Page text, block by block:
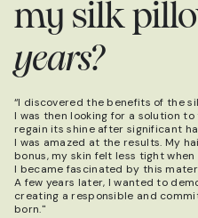
my silk
years?
“I discovered the benefits of the
I was then looking for a solution
regain its shine after significant
I was amazed at the results. My
bonus, my skin felt less tight when
I became fascinated by this
A few years later, I wanted to
creating a responsible and
born."